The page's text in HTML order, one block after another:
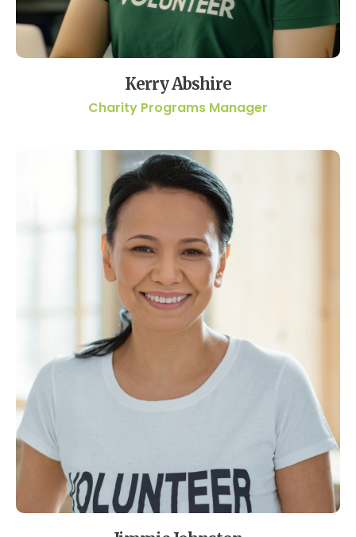
Kerry Abshire
Charity Programs Manager